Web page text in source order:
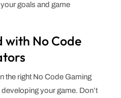
goals and game
No Code
the right No Code Gaming
developing your game. Don’t